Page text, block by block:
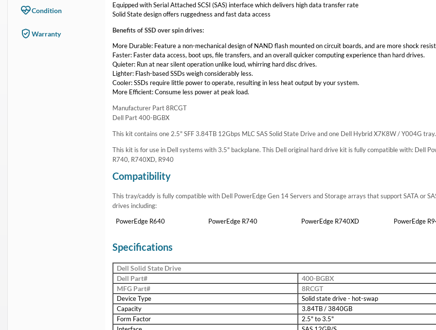
Condition
Warranty
Equipped with Serial Attached SCSI (SAS) interface which delivers high data transfer rate
Solid State design offers ruggedness and fast data access
Benefits of SSD over spin drives:
More Durable: Feature a non-mechanical design of NAND flash mounted on circuit boards, and are more shock
Faster: Faster data access, boot ups, file transfers, and an overall quicker computing experience than hard drives.
Quieter: Run at near silent operation unlike loud, whirring hard disc drives.
Lighter: Flash-based SSDs weigh considerably less.
Cooler: SSDs require little power to operate, resulting in less heat output by your system.
More Efficient: Consume less power at peak load.
Manufacturer Part 8RCGT
Dell Part 400-BGBX
This kit contains one 2.5" SFF 3.84TB 12Gbps MLC SAS Solid State Drive and one Dell Hybrid X7K8W / Y004G tray.
This kit is for use in Dell systems with 3.5" backplane. This Dell original hard drive kit is fully compatible with: Dell
R740, R740XD, R940
Compatibility
This tray/caddy is fully compatible with Dell PowerEdge Gen 14 Servers and Storage arrays that support SATA or
drives including:
PowerEdge R640 PowerEdge R740 PowerEdge R740XD PowerEdge
Specifications
Dell Solid State Drive
Dell Part#
400-BGBX
MFG Part#
8RCGT
Device Type
Solid state drive - hot-swap
Capacity
3.84TB / 3840GB
Form Factor
2.5" to 3.5"